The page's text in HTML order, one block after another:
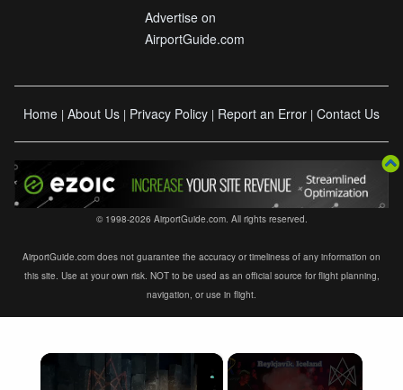
Advertise on
AirportGuide.com
Home | About Us | Privacy Policy | Report an Error | Contact Us
© 1998-2026 AirportGuide.com. All rights reserved.
AirportGuide.com does not guarantee the accuracy or timeliness of any information on
this site. Use at your own risk. NOT to be used as an official source for flight planning,
navigation, or use in flight.
×